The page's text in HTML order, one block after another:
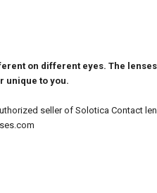
on different eyes. The
unique to you.
seller of Solotica Contact